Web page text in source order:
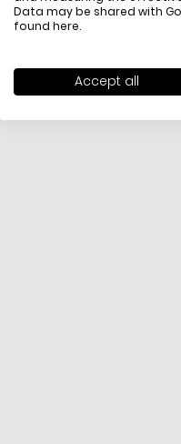
Data may be shared with
found here.
Accept all
All items above R500
free delivery throughout